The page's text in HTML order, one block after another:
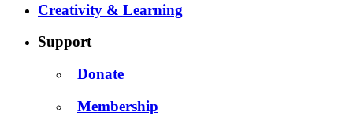
Creativity & Learning
Support
Donate
Membership